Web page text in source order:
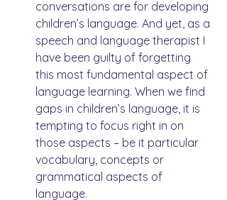
conversations are for developing
children’s language. And yet, as a
speech and language therapist I
have been guilty of forgetting
this most fundamental aspect of
language learning. When we find
gaps in children’s language, it is
tempting to focus right in on
those aspects – be it particular
vocabulary, concepts or
grammatical aspects of
language.